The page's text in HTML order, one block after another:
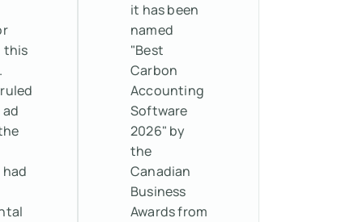
this
it has been
named
"Best
Carbon
Accounting
Software
2026" by
the
Canadian
Business
Awards from